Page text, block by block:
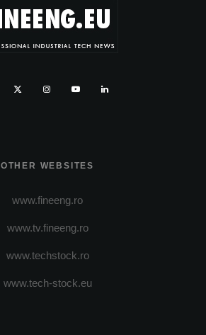
OTHER WEBSITES
www.fineeng.ro
www.tv.fineeng.ro
www.techstock.ro
www.tech-stock.eu